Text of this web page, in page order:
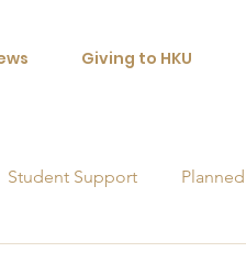
Giving to HKU
Student Support